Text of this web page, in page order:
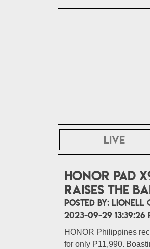
LIVE
HONOR
raises the
POSTED BY: Lionell
2023-09-29 13:39:26
HONOR Philippines
for only ₱11,990.